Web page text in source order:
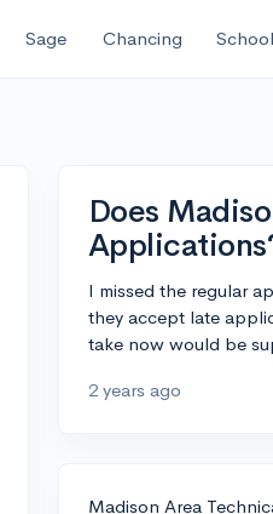
Sage Chancing
Does
I missed the regular
they accept late
take now would be
2 years ago
Madison Area